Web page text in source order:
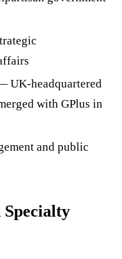
UK-headquartered
with GPlus in
and public
Specialty